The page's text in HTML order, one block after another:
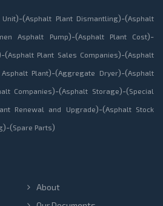
Unit)-(Asphalt Plant Dismantling)-(Asphalt
Asphalt Pump)-(Asphalt Plant Cost)-
(Asphalt Plant Sales Companies)-(Asphalt
Plant)-(Aggregate Dryer)-(Asphalt
Companies)-(Asphalt Storage)-(Special
Renewal and Upgrade)-(Asphalt Stock
)-(Spare Parts)
About